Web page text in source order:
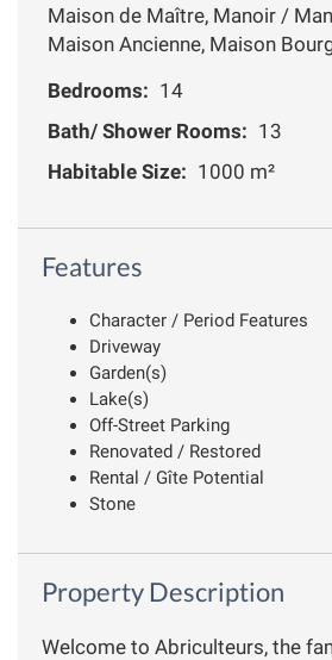
Maison de Maître, Manoir /
Maison Ancienne, Maison
Bedrooms: 14
Bath/ Shower Rooms: 13
Habitable Size: 1000 m²
Features
Character / Period Features
Driveway
Garden(s)
Lake(s)
Off-Street Parking
Renovated / Restored
Rental / Gîte Potential
Stone
Property Description
Welcome to Abriculteurs, the